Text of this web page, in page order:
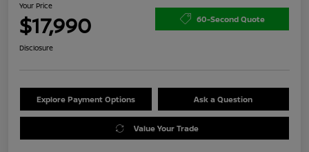
Your Price
$17,990 60-Second Quote
Disclosure
Explore Payment Options Ask a Question
Value Your Trade